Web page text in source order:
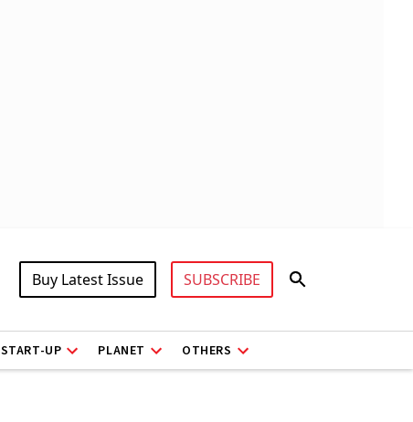
Buy Latest Issue SUBSCRIBE
START-UP PLANET OTHERS